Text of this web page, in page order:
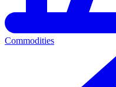
Commodities